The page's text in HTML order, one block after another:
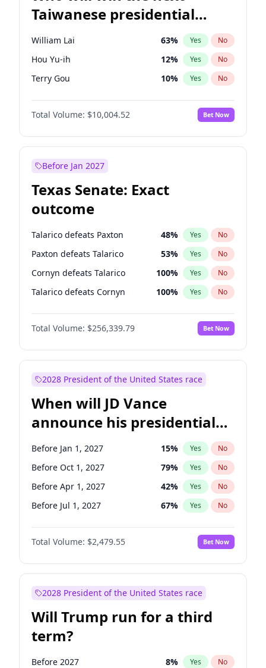
Taiwanese presidential
election?
William Lai 63% Yes No
Hou Yu-ih 12% Yes No
Terry Gou 10% Yes No
Total Volume: $10,004.52 Bet Now
Before Jan 2027
Texas Senate: Exact
outcome
Talarico defeats Paxton 48% Yes No
Paxton defeats Talarico 53% Yes No
Cornyn defeats Talarico 100% Yes No
Talarico defeats Cornyn 100% Yes No
Total Volume: $256,339.79 Bet Now
2028 President of the United States race
When will JD Vance
announce his presidential
candidacy?
Before Jan 1, 2027 15% Yes No
Before Oct 1, 2027 79% Yes No
Before Apr 1, 2027 42% Yes No
Before Jul 1, 2027 67% Yes No
Total Volume: $2,479.55 Bet Now
2028 President of the United States race
Will Trump run for a third
term?
Before 2027 8% Yes No